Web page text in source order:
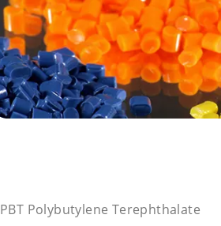
PBT Polybutylene Terephthalate